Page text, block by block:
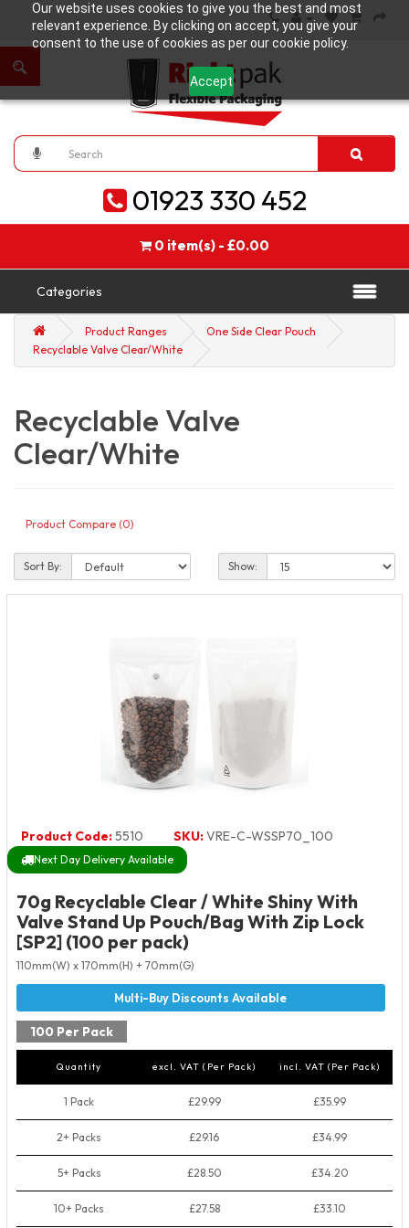
Our website uses cookies to give you the best and most
relevant experience. By clicking on accept, you give your
consent to the use of cookies as per our cookie policy.
Accept
01923 330 452
0 item(s) - £0.00
Categories
Product Ranges
One Side Clear Pouch
Recyclable Valve Clear/White
Recyclable Valve
Clear/White
Product Compare (0)
Sort By: Show:
Product Code:5510 SKU:VRE-C-WSSP70_100
Next Day Delivery Available
70g Recyclable Clear / White Shiny With
Valve Stand Up Pouch/Bag With Zip Lock
[SP2] (100 per pack)
110mm(W) x 170mm(H) + 70mm(G)
100 Per Pack
Quantity excl. VAT (Per Pack) incl. VAT (Per Pack)
1 Pack £29.99 £35.99
2+ Packs £29.16 £34.99
5+ Packs £28.50 £34.20
10+ Packs £27.58 £33.10